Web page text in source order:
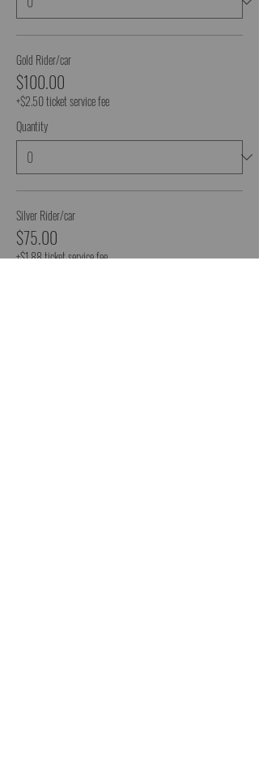
Gold Rider/car
$100.00
+$2.50 ticket service fee
Quantity
Silver Rider/car
$75.00
+$1.88 ticket service fee